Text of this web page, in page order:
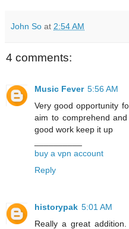
John So at 2:54 AM
4 comments:
Music Fever 5:56 AM
Very good opportunity
aim to comprehend
good work keep it up
buy a vpn account
Reply
historypak 5:01 AM
Really a great